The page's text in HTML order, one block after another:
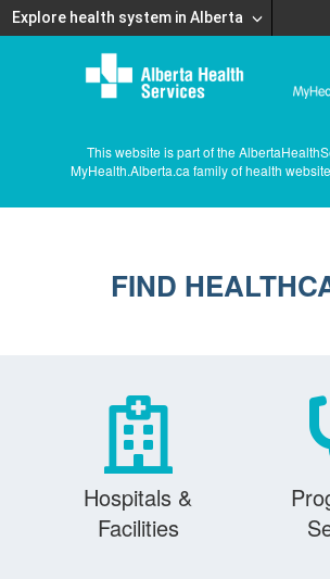
Explore health system in Alberta
This website is part of the
MyHealth.Alberta.ca family of health
FIND
Hospitals &
Facilities